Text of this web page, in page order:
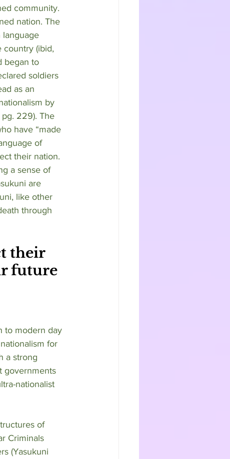
community.
nation. The
language
country (ibid,
began to
soldiers
as an
by
229). The
have “made
of
their nation.
a sense of
are
like other
through
their
future
for
a strong
governments
nationalist
of
Criminals
(Yasukuni